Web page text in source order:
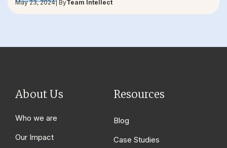
May 23, 2024| ByTeam Intellect
About Us
Who we are
Our Impact
Resources
Blog
Case Studies